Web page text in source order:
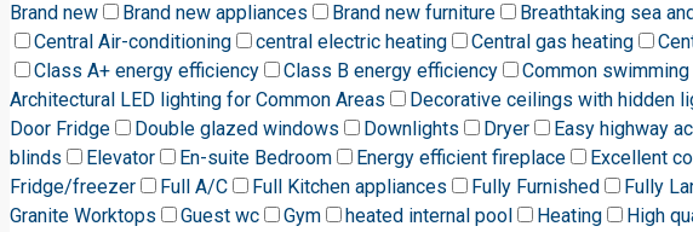
Brand new
Brand new appliances Brand new furniture Breathtaking sea
Central Air-conditioning
central electric heating Central gas heating
Class A+ energy efficiency
Class B energy efficiency Common
Architectural LED lighting for Common Areas
Decorative ceilings with hidden
Door Fridge
Double glazed windows Downlights Dryer Easy highway
blinds
Elevator En-suite Bedroom Energy efficient fireplace Excellent
Fridge/freezer
Full A/C Full Kitchen appliances Fully Furnished Fully
Granite Worktops
Guest wc Gym heated internal pool Heating High